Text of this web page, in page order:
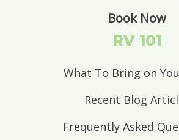
Book Now
RV 101
What To Bring on
Recent Blog
Frequently Asked